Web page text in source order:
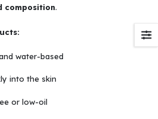
composition.
water-based
into the skin
or low-oil